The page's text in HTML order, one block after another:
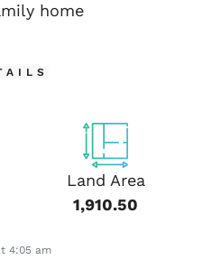
home
Land Area
1,910.50
4:05 am